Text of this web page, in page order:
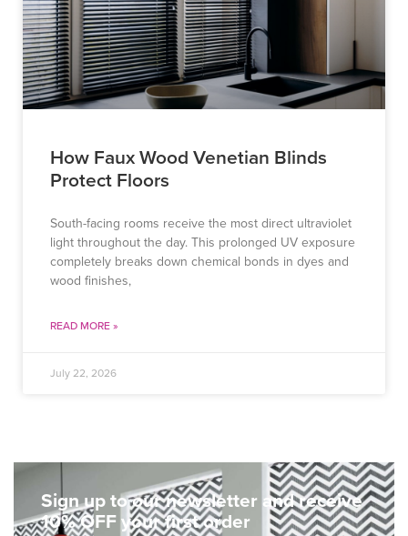
How Faux Wood Venetian Blinds
Protect Floors
South-facing rooms receive the most direct ultraviolet
light throughout the day. This prolonged UV exposure
completely breaks down chemical bonds in dyes and
wood finishes,
READ MORE »
July 22, 2026
Sign up to our newsletter and receive
10% OFF your first order